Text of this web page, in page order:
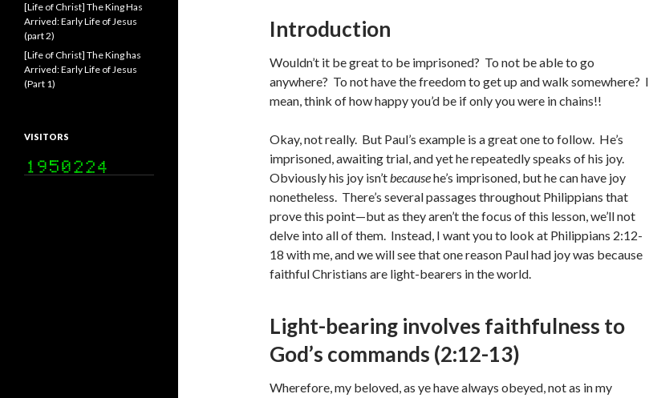
Introduction
Wouldn’t it be great to be imprisoned? To not be able to go
anywhere? To not have the freedom to get up and walk somewhere? I
mean, think of how happy you’d be if only you were in chains!!
Okay, not really. But Paul’s example is a great one to follow. He’s
imprisoned, awaiting trial, and yet he repeatedly speaks of his joy.
Obviously his joy isn’tbecausehe’s imprisoned, but he can have joy
nonetheless. There’s several passages throughout Philippians that
prove this point—but as they aren’t the focus of this lesson, we’ll not
delve into all of them. Instead, I want you to look at Philippians 2:12-
18 with me, and we will see that one reason Paul had joy was because
faithful Christians are light-bearers in the world.
Light-bearing involves faithfulness to
God’s commands (2:12-13)
Wherefore, my beloved, as ye have always obeyed, not as in my
[Life of Christ] The King Has
Arrived: Early Life of Jesus
(part 2)
[Life of Christ] The King has
Arrived: Early Life of Jesus
(Part 1)
VISITORS